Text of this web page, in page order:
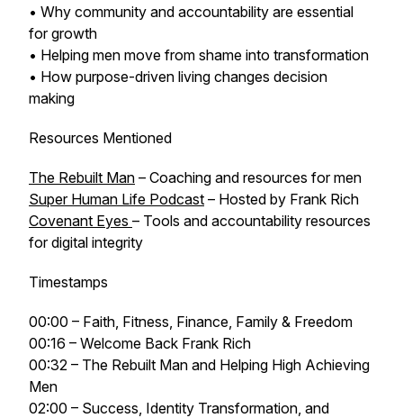
• Why community and accountability are essential
for growth
• Helping men move from shame into transformation
• How purpose-driven living changes decision
making
Resources Mentioned
The Rebuilt Man – Coaching and resources for men
Super Human Life Podcast – Hosted by Frank Rich
Covenant Eyes – Tools and accountability resources
for digital integrity
Timestamps
00:00 – Faith, Fitness, Finance, Family & Freedom
00:16 – Welcome Back Frank Rich
00:32 – The Rebuilt Man and Helping High Achieving
Men
02:00 – Success, Identity Transformation, and